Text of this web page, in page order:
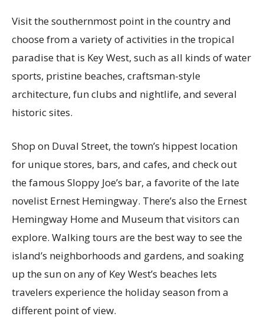
Visit the southernmost point in the country and
choose from a variety of activities in the tropical
paradise that is Key West, such as all kinds of water
sports, pristine beaches, craftsman-style
architecture, fun clubs and nightlife, and several
historic sites.
Shop on Duval Street, the town’s hippest location
for unique stores, bars, and cafes, and check out
the famous Sloppy Joe’s bar, a favorite of the late
novelist Ernest Hemingway. There’s also the Ernest
Hemingway Home and Museum that visitors can
explore. Walking tours are the best way to see the
island’s neighborhoods and gardens, and soaking
up the sun on any of Key West’s beaches lets
travelers experience the holiday season from a
different point of view.